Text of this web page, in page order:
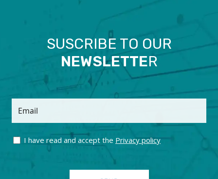
SUSCRIBE TO OUR
NEWSLETTER
Email
I have read and accept the Privacy policy